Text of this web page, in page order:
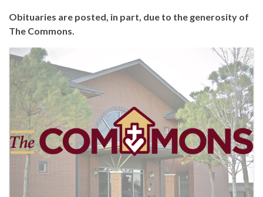
Obituaries are posted, in part, due to the generosity of
The Commons.